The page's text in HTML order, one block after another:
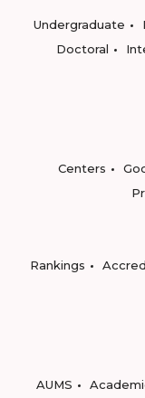
Undergraduate
Doctoral
Centers
Rankings
AUMS